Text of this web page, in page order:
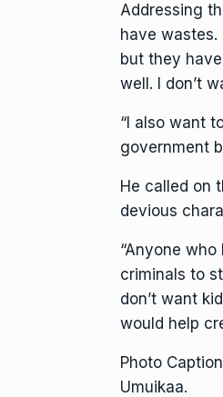
Addressing
have
but they
well. I don’t
“I also want
government
He called on
devious
“Anyone
criminals to
don’t want
would help
Photo
Umuikaa.